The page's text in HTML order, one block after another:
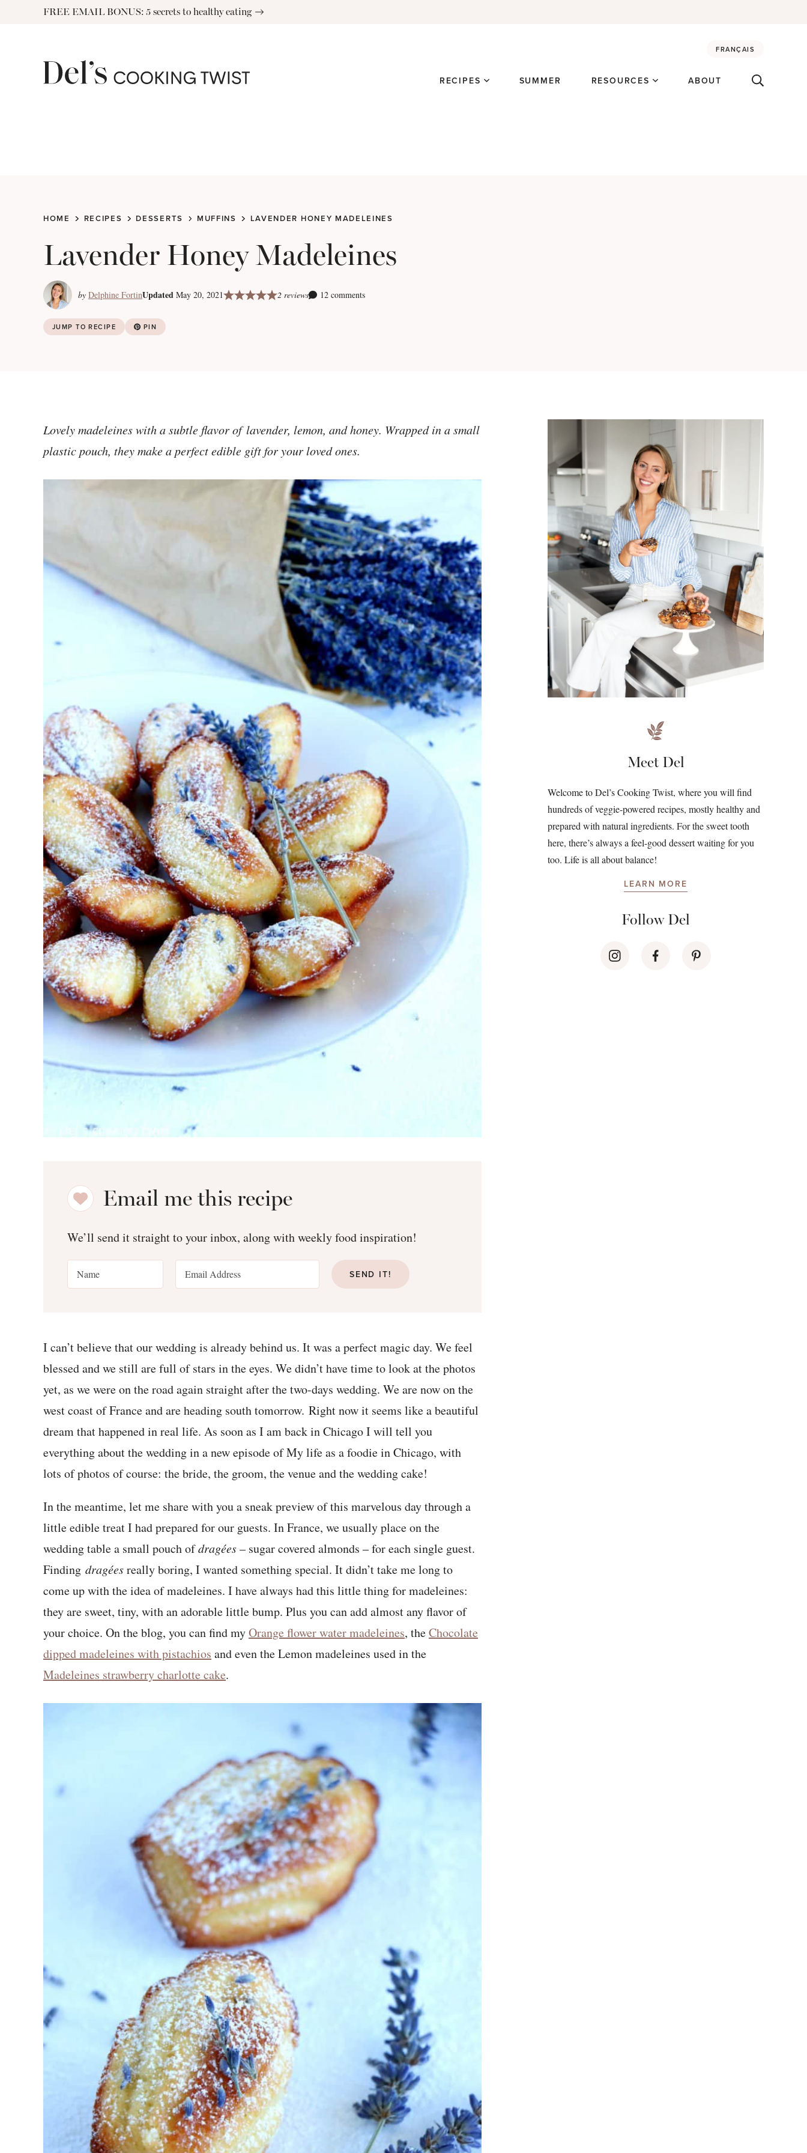
FREE EMAIL BONUS: 5 secrets to healthy eating
FRANÇAIS
RECIPES SUMMER RESOURCES ABOUT
HOME RECIPES DESSERTS MUFFINS LAVENDER HONEY MADELEINES
Lavender Honey Madeleines
by Delphine FortinUpdated May 20, 2021 2 reviews 12 comments
JUMP TO RECIPE PIN
Lovely madeleines with a subtle flavor of lavender, lemon, and honey. Wrapped in a small
plastic pouch, they make a perfect edible gift for your loved ones.
Email me this recipe
We’ll send it straight to your inbox, along with weekly food inspiration!
SEND IT!
I can’t believe that our wedding is already behind us. It was a perfect magic day. We feel
blessed and we still are full of stars in the eyes. We didn’t have time to look at the photos
yet, as we were on the road again straight after the two-days wedding. We are now on the
west coast of France and are heading south tomorrow. Right now it seems like a beautiful
dream that happened in real life. As soon as I am back in Chicago I will tell you
everything about the wedding in a new episode of My life as a foodie in Chicago, with
lots of photos of course: the bride, the groom, the venue and the wedding cake!
In the meantime, let me share with you a sneak preview of this marvelous day through a
little edible treat I had prepared for our guests. In France, we usually place on the
wedding table a small pouch ofdragées– sugar covered almonds – for each single guest.
Finding dragéesreally boring, I wanted something special. It didn’t take me long to
come up with the idea of madeleines. I have always had this little thing for madeleines:
they are sweet, tiny, with an adorable little bump. Plus you can add almost any flavor of
your choice. On the blog, you can find myOrange flower water madeleines, theChocolate
dipped madeleines with pistachios and even the Lemon madeleines used in the
Madeleines strawberry charlotte cake.
Meet Del
Welcome to Del’s Cooking Twist, where you will find
hundreds of veggie-powered recipes, mostly healthy and
prepared with natural ingredients. For the sweet tooth
here, there’s always a feel-good dessert waiting for you
too. Life is all about balance!
LEARN MORE
Follow Del